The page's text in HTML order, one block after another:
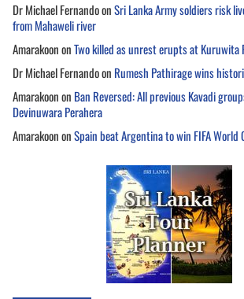
Dr Michael FernandoonSri Lanka Army soldiers risk
from Mahaweli river
AmarakoononTwo killed as unrest erupts at Kuruwita
Dr Michael Fernandoon Rumesh Pathirage wins
Amarakoonon Ban Reversed: All previous Kavadi
Devinuwara Perahera
AmarakoononSpain beat Argentina to win FIFA World